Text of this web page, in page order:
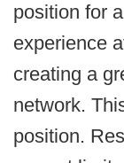
position for
experience
creating a
network.
position.